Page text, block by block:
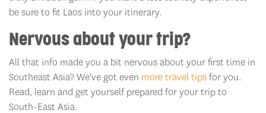
be sure to fit Laos into your itinerary.
Nervous about your trip?
All that info made you a bit nervous about your first time in
Southeast Asia? We've got even more travel tipsfor you.
Read, learn and get yourself prepared for your trip to
South-East Asia.